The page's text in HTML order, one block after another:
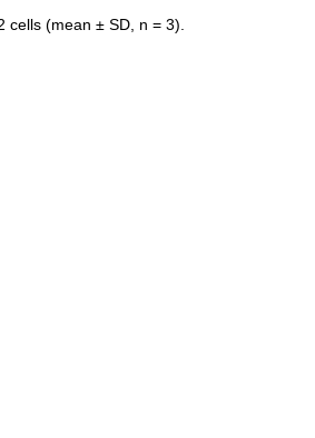
(mean ± SD, n = 3).